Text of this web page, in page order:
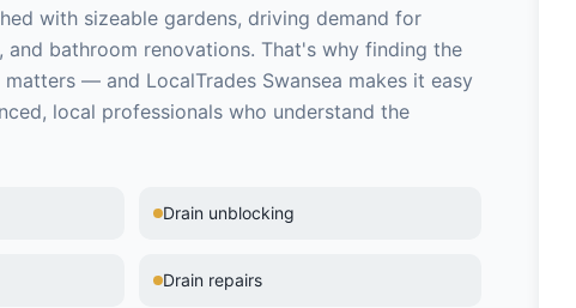
with sizeable gardens, driving demand for
and bathroom renovations. That's why finding the
matters — and LocalTrades Swansea makes it easy
local professionals who understand the
Drain unblocking
Drain repairs